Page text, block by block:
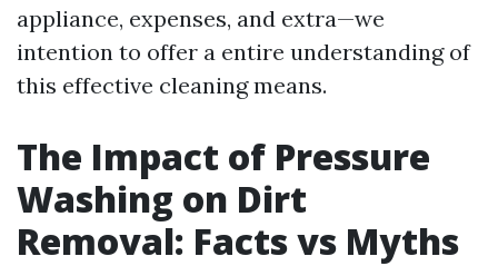
appliance, expenses, and extra—we
intention to offer a entire understanding of
this effective cleaning means.
The Impact of Pressure
Washing on Dirt
Removal: Facts vs Myths